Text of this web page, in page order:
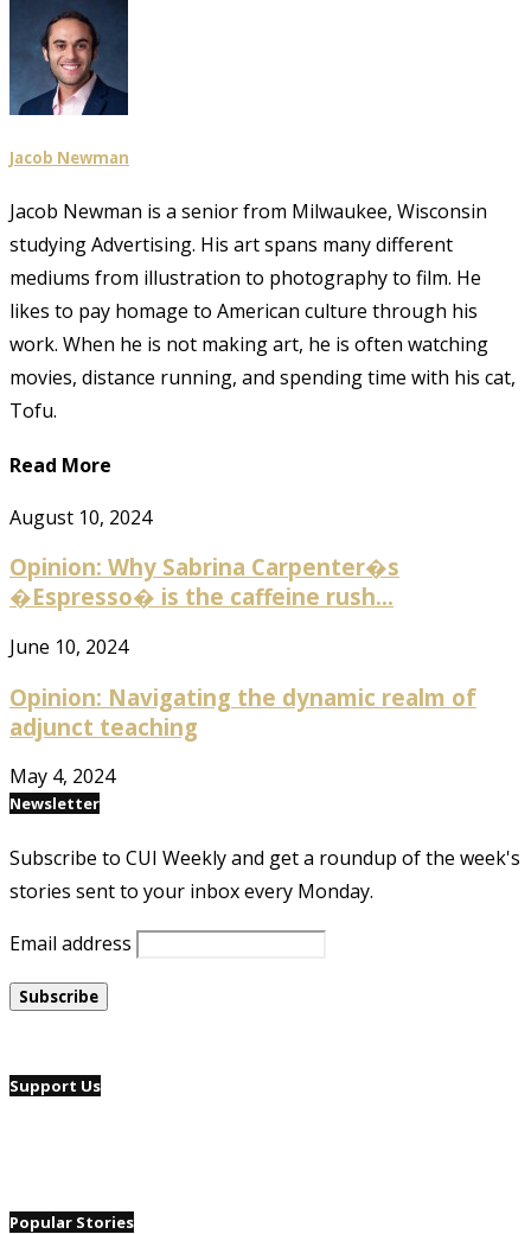
Jacob Newman
Jacob Newman is a senior from Milwaukee, Wisconsin
studying Advertising. His art spans many different
mediums from illustration to photography to film. He
likes to pay homage to American culture through his
work. When he is not making art, he is often watching
movies, distance running, and spending time with his cat,
Tofu.
Read More
August 10, 2024
Opinion: Why Sabrina Carpenter�s
�Espresso� is the caffeine rush...
June 10, 2024
Opinion: Navigating the dynamic realm of
adjunct teaching
May 4, 2024
Newsletter
Subscribe to CUI Weekly and get a roundup of the week's
stories sent to your inbox every Monday.
Email address
Support Us
Popular Stories